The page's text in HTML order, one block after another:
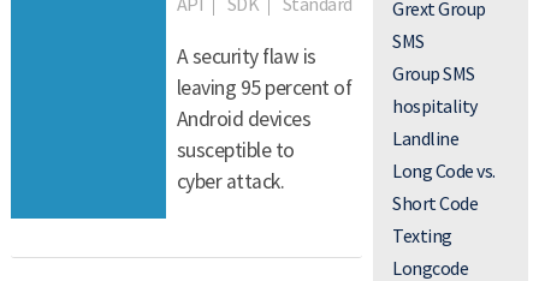
A security flaw is
leaving 95 percent of
Android devices
susceptible to
cyber attack.
Grext Group
SMS
Group SMS
hospitality
Landline
Long Code vs.
Short Code
Texting
Longcode